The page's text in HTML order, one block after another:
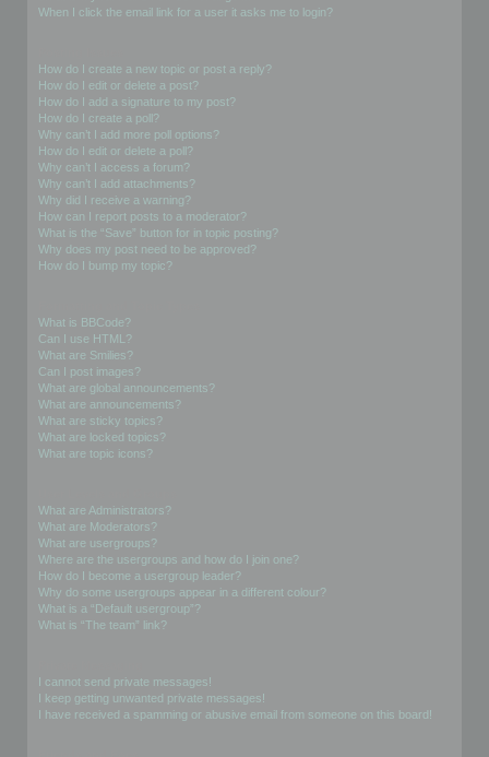
When I click the email link for a user it asks me to login?
How do I create a new topic or post a reply?
How do I edit or delete a post?
How do I add a signature to my post?
How do I create a poll?
Why can’t I add more poll options?
How do I edit or delete a poll?
Why can’t I access a forum?
Why can’t I add attachments?
Why did I receive a warning?
How can I report posts to a moderator?
What is the “Save” button for in topic posting?
Why does my post need to be approved?
How do I bump my topic?
What is BBCode?
Can I use HTML?
What are Smilies?
Can I post images?
What are global announcements?
What are announcements?
What are sticky topics?
What are locked topics?
What are topic icons?
What are Administrators?
What are Moderators?
What are usergroups?
Where are the usergroups and how do I join one?
How do I become a usergroup leader?
Why do some usergroups appear in a different colour?
What is a “Default usergroup”?
What is “The team” link?
I cannot send private messages!
I keep getting unwanted private messages!
I have received a spamming or abusive email from someone on this board!